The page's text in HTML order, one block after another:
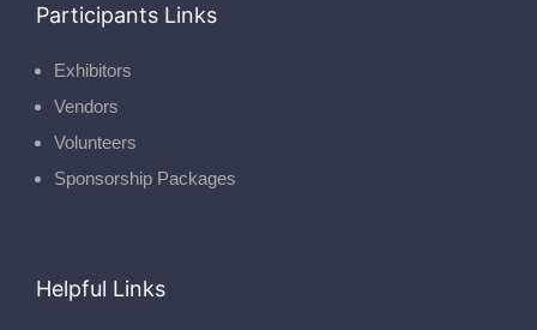
Participants Links
Exhibitors
Vendors
Volunteers
Sponsorship Packages
Helpful Links